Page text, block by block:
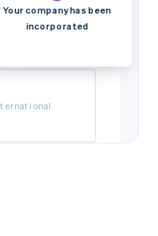
in Delaware,
Your company has been
incorporated